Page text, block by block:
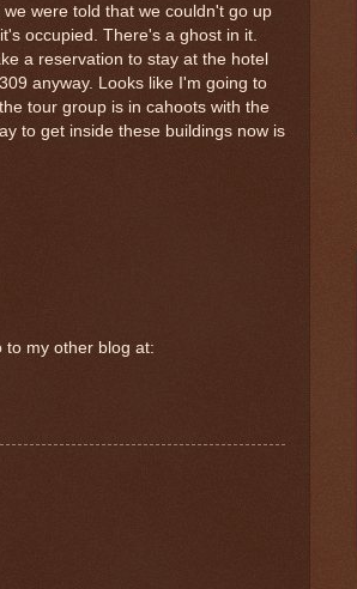
were told that we couldn't go up
occupied. There's a ghost in it.
a reservation to stay at the hotel
anyway. Looks like I'm going to
tour group is in cahoots with the
to get inside these buildings now is
to my other blog at: